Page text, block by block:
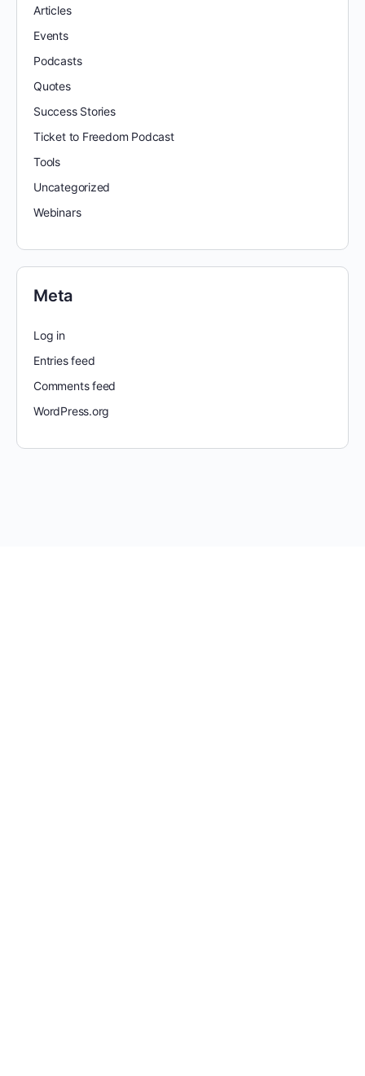
Articles
Events
Podcasts
Quotes
Success Stories
Ticket to Freedom Podcast
Tools
Uncategorized
Webinars
Meta
Log in
Entries feed
Comments feed
WordPress.org